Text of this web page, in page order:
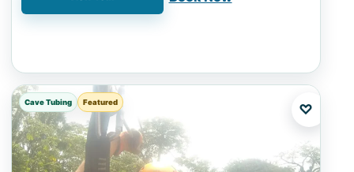
Cave Tubing Featured ♡